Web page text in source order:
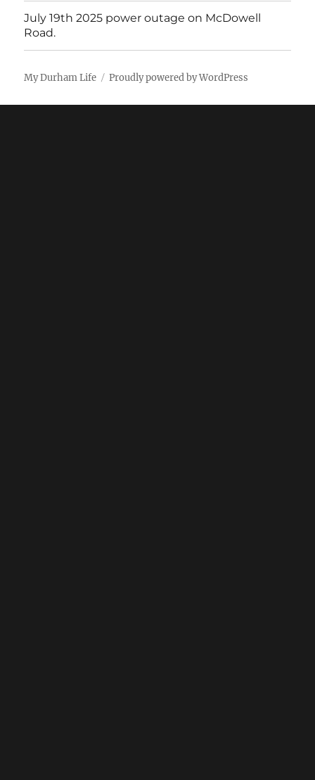
July 19th 2025 power outage on McDowell
Road.
My Durham Life Proudly powered by WordPress